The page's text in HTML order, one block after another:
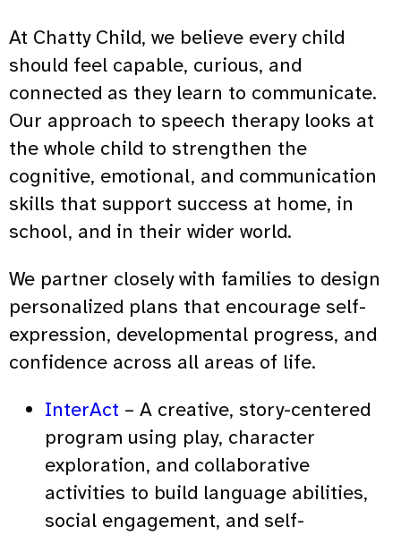
At Chatty Child, we believe every child
should feel capable, curious, and
connected as they learn to communicate.
Our approach to speech therapy looks at
the whole child to strengthen the
cognitive, emotional, and communication
skills that support success at home, in
school, and in their wider world.
We partner closely with families to design
personalized plans that encourage self-
expression, developmental progress, and
confidence across all areas of life.
InterAct – A creative, story-centered
program using play, character
exploration, and collaborative
activities to build language abilities,
social engagement, and self-